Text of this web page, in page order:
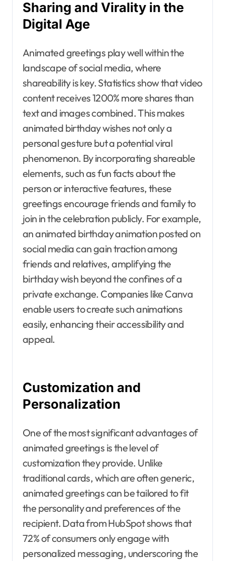
Sharing and Virality in the
Digital Age
Animated greetings play well within the
landscape of social media, where
shareability is key. Statistics show that video
content receives 1200% more shares than
text and images combined. This makes
animated birthday wishes not only a
personal gesture but a potential viral
phenomenon. By incorporating shareable
elements, such as fun facts about the
person or interactive features, these
greetings encourage friends and family to
join in the celebration publicly. For example,
an animated birthday animation posted on
social media can gain traction among
friends and relatives, amplifying the
birthday wish beyond the confines of a
private exchange. Companies like Canva
enable users to create such animations
easily, enhancing their accessibility and
appeal.
Customization and
Personalization
One of the most significant advantages of
animated greetings is the level of
customization they provide. Unlike
traditional cards, which are often generic,
animated greetings can be tailored to fit
the personality and preferences of the
recipient. Data from HubSpot shows that
72% of consumers only engage with
personalized messaging, underscoring the